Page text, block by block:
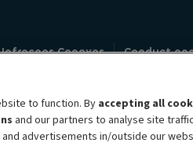
Conexas Conduct
brand, which unites the two
subscription services, fleet
to function. By accepting all
and our partners to analyse site
advertisements in/outside our